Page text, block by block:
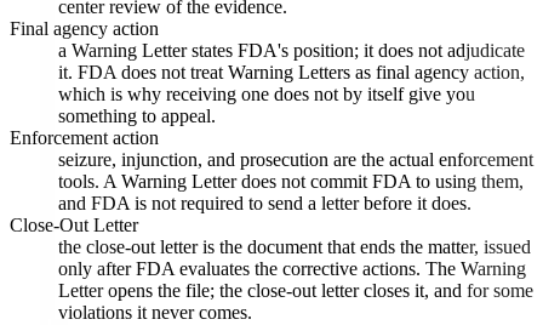
center review of the evidence.
Final agency action
a Warning Letter states FDA's position; it does not adjudicate
it. FDA does not treat Warning Letters as final agency action,
which is why receiving one does not by itself give you
something to appeal.
Enforcement action
seizure, injunction, and prosecution are the actual enforcement
tools. A Warning Letter does not commit FDA to using them,
and FDA is not required to send a letter before it does.
Close-Out Letter
the close-out letter is the document that ends the matter, issued
only after FDA evaluates the corrective actions. The Warning
Letter opens the file; the close-out letter closes it, and for some
violations it never comes.